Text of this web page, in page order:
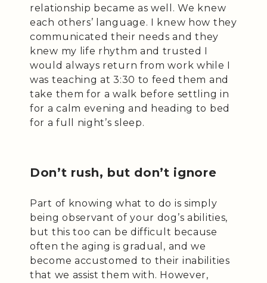
relationship became as well. We knew
each others’ language. I knew how they
communicated their needs and they
knew my life rhythm and trusted I
would always return from work while I
was teaching at 3:30 to feed them and
take them for a walk before settling in
for a calm evening and heading to bed
for a full night’s sleep.
Don’t rush, but don’t ignore
Part of knowing what to do is simply
being observant of your dog’s abilities,
but this too can be difficult because
often the aging is gradual, and we
become accustomed to their inabilities
that we assist them with. However,